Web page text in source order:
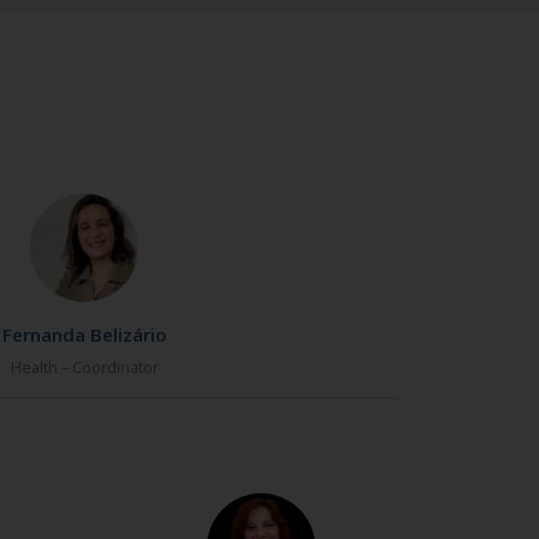
Fernanda Belizário
Health – Coordinator